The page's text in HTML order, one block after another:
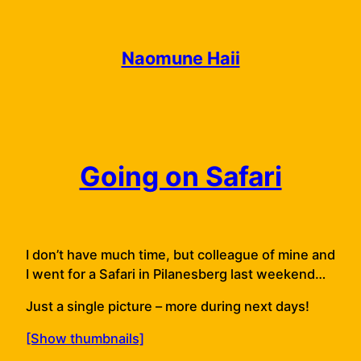
Naomune Haii
Going on Safari
I don’t have much time, but colleague of mine and
I went for a Safari in Pilanesberg last weekend…
Just a single picture – more during next days!
[Show thumbnails]